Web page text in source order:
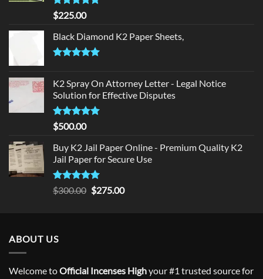
Rated5.00
out of 5
$225.00
Black Diamond K2 Paper Sheets,
K2 Spray On Attorney Letter - Legal Notice
Solution for Effective Disputes
Rated5
out of 5
$500.00
Buy K2 Jail Paper Online - Premium Quality K2
Jail Paper for Secure Use
Rated5
out of 5
$300.00 Original
$275.00Current
ABOUT US
Welcome toOfficial Incenses Highyour #1 trusted source for